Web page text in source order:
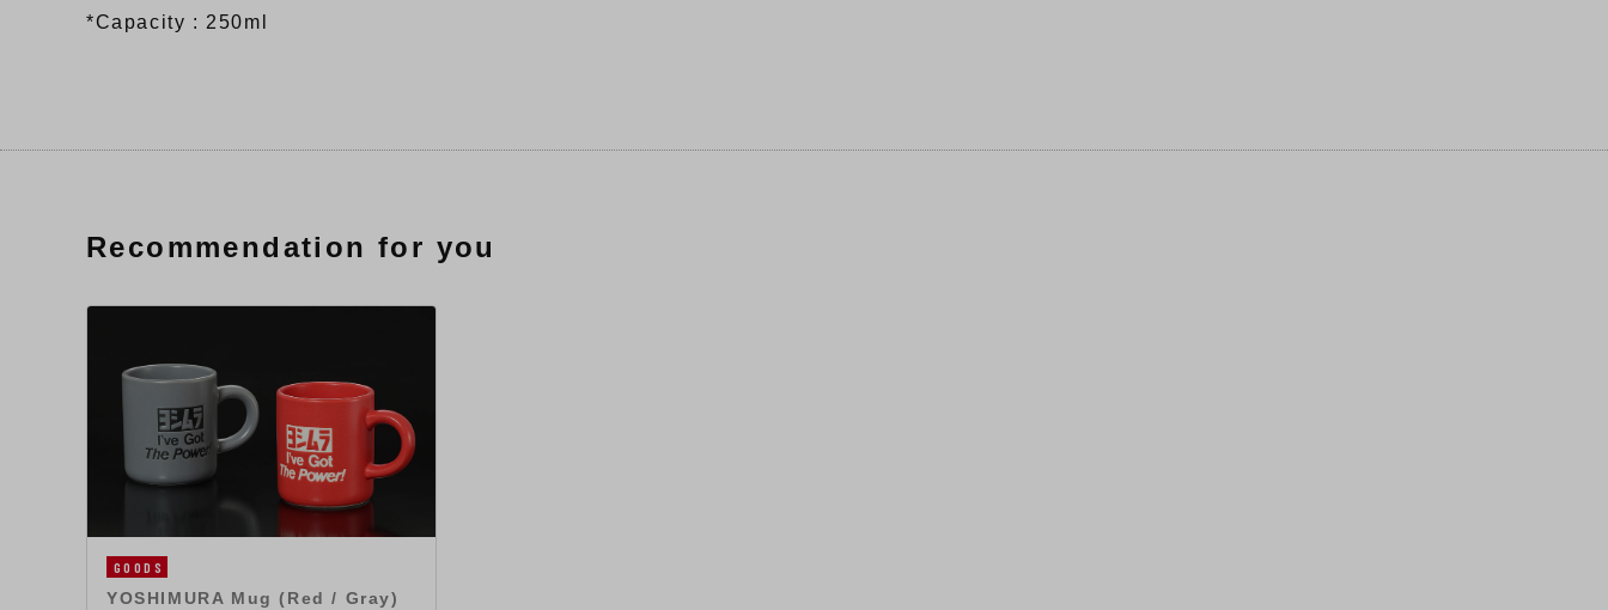
*Capacity : 250ml
Recommendation for you
GOODS
YOSHIMURA Mug (Red / Gray)